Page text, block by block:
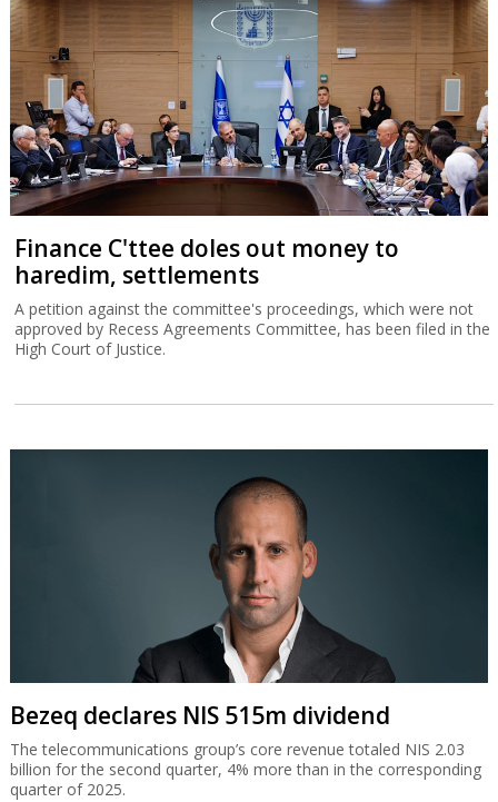
Finance C'ttee doles out money to
haredim, settlements
A petition against the committee's proceedings, which were not
approved by Recess Agreements Committee, has been filed in the
High Court of Justice.
Bezeq declares NIS 515m dividend
The telecommunications group’s core revenue totaled NIS 2.03
billion for the second quarter, 4% more than in the corresponding
quarter of 2025.